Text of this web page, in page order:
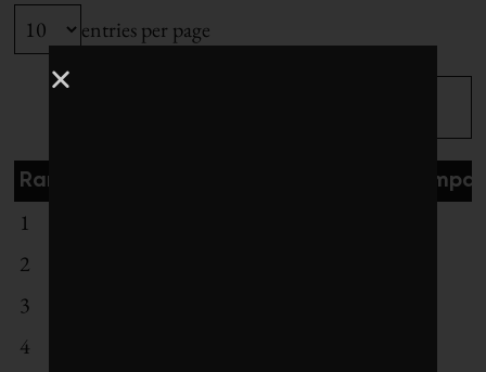
entries per page
Rank # of
1
2
3
4